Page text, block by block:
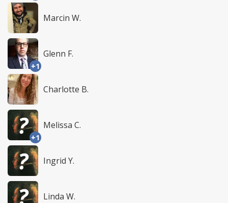
Marcin W.
+1
Glenn F.
Charlotte B.
+1
Melissa C.
Ingrid Y.
Linda W.